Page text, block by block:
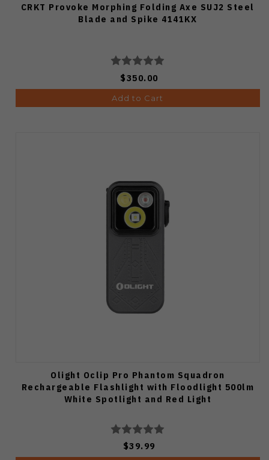
CRKT Provoke Morphing Folding Axe SUJ2 Steel
Blade and Spike 4141KX
$350.00
Add to Cart
Olight Oclip Pro Phantom Squadron
Rechargeable Flashlight with Floodlight 500lm
White Spotlight and Red Light
$39.99